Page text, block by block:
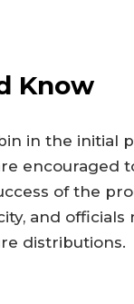
Know
in the initial
encouraged
of the
and
distributions.